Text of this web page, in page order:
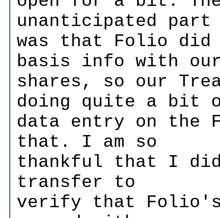
unanticipated part
was that Folio
basis info with
shares, so our
doing quite a bit
data entry on
that. I am so
thankful that I
transfer to
verify that